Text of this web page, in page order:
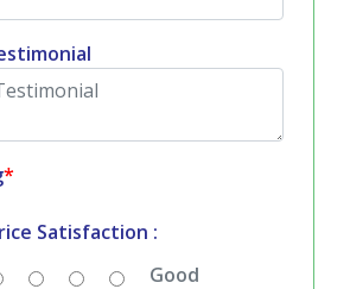
*
Satisfaction :
Good